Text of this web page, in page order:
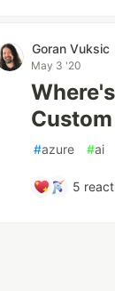
Goran Vuksic
May 3 '20
#azure #ai
5